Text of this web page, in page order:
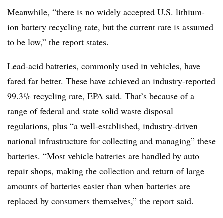
Meanwhile, “there is no widely accepted U.S. lithium-
ion battery recycling rate, but the current rate is assumed
to be low,” the report states.
Lead-acid batteries, commonly used in vehicles, have
fared far better. These have achieved an industry-reported
99.3% recycling rate, EPA said. That’s because of a
range of federal and state solid waste disposal
regulations, plus “a well-established, industry-driven
national infrastructure for collecting and managing” these
batteries. “Most vehicle batteries are handled by auto
repair shops, making the collection and return of large
amounts of batteries easier than when batteries are
replaced by consumers themselves,” the report said.